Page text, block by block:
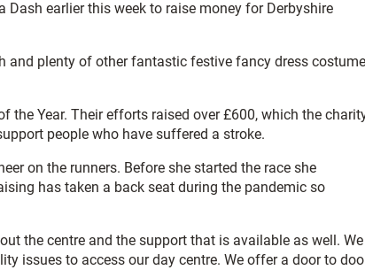
Dash earlier this week to raise money for Derbyshire
and plenty of other fantastic festive fancy dress
the Year. Their efforts raised over £600, which the
people who have suffered a stroke.
on the runners. Before she started the race she
has taken a back seat during the pandemic so
the centre and the support that is available as well. We
issues to access our day centre. We offer a door to